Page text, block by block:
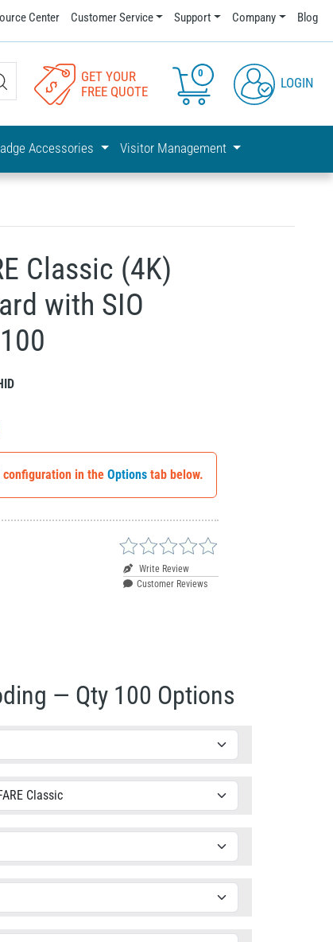
Center Customer Service Support Company Blog
GET YOUR
FREE QUOTE
0
LOGIN
Accessories Visitor Management
Classic (4K)
with SIO
configuration in the Options tab below.
Write Review
Customer Reviews
— Qty 100 Options